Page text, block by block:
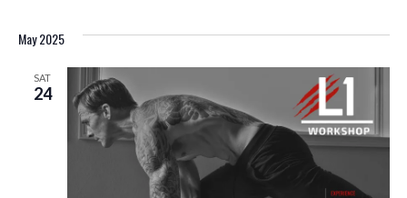
May 2025
SAT
24